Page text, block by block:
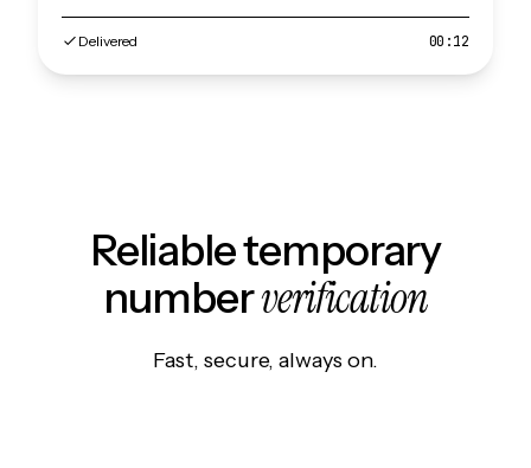
Delivered 00:12
Reliable temporary
numberverification
Fast, secure, always on.